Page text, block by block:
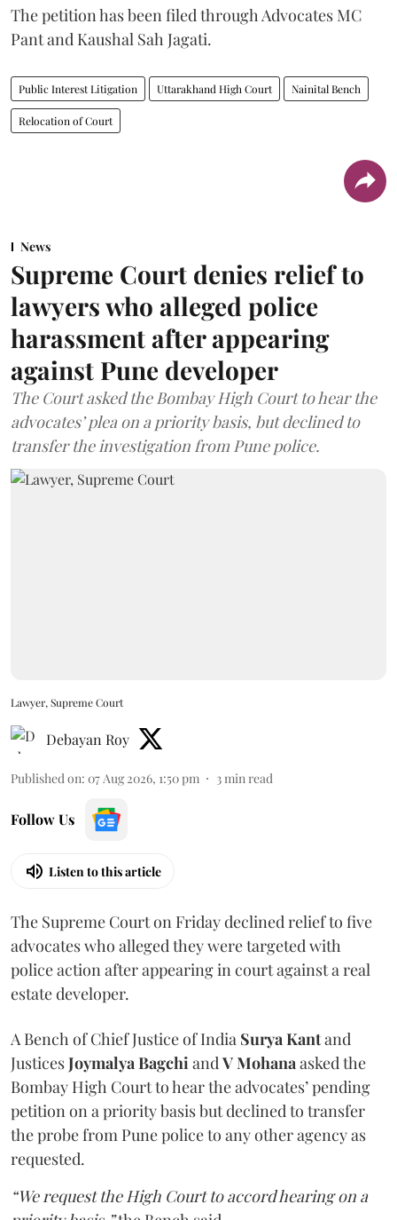
The petition has been filed through Advocates MC
Pant and Kaushal Sah Jagati.
Public Interest Litigation Uttarakhand High Court Nainital Bench
Relocation of Court
News
Supreme Court denies relief to
lawyers who alleged police
harassment after appearing
against Pune developer
The Court asked the Bombay High Court to hear the
advocates’ plea on a priority basis, but declined to
transfer the investigation from Pune police.
Lawyer, Supreme Court
Debayan Roy
Published on: 07 Aug 2026, 1:50 pm 3min read
Follow Us
Listen to this article
The Supreme Court on Friday declined relief to five
advocates who alleged they were targeted with
police action after appearing in court against a real
estate developer.
A Bench of Chief Justice of India Surya Kantand
JusticesJoymalya BagchiandV Mohanaasked the
Bombay High Court to hear the advocates’ pending
petition on a priority basis but declined to transfer
the probe from Pune police to any other agency as
requested.
“We request the High Court to accord hearing on a